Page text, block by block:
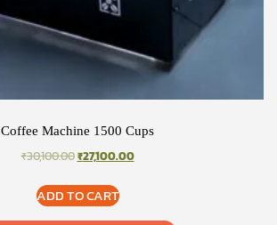
Coffee Machine 1500 Cups
₹30,100.00ORIGINAL
WAS:
₹30,100.00.
₹27,100.00CURRENT
ADD TO CART